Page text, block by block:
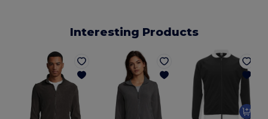
Interesting Products